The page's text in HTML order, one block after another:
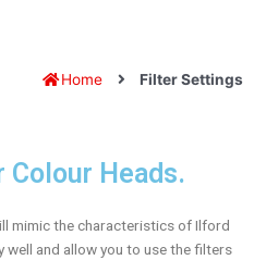
Home Filter Settings
Heads.
mimic the characteristics of Ilford
and allow you to use the filters